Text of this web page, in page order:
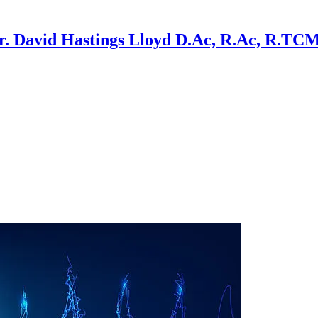
David Hastings Lloyd D.Ac, R.Ac,